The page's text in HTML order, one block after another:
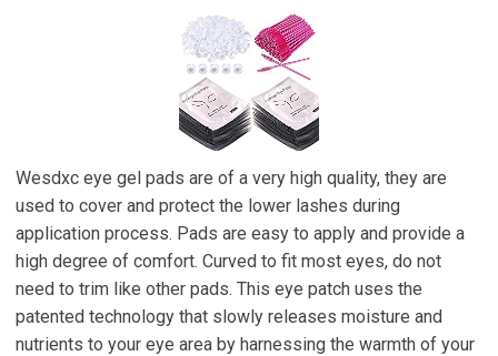
Wesdxc eye gel pads are of a very high quality, they are
used to cover and protect the lower lashes during
application process. Pads are easy to apply and provide a
high degree of comfort. Curved to fit most eyes, do not
need to trim like other pads. This eye patch uses the
patented technology that slowly releases moisture and
nutrients to your eye area by harnessing the warmth of your